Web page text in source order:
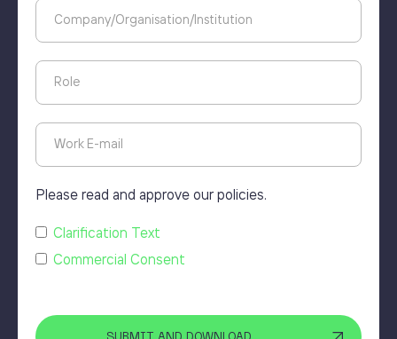
Please read and approve our policies.
Clarification Text
Commercial Consent